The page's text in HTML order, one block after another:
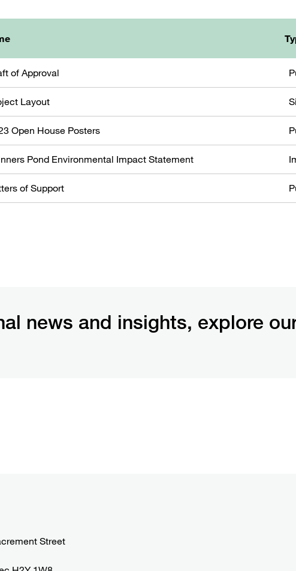
of Approval
Layout
Open House Posters
Pond Environmental Impact Statement
of Support
news and insights, explore
Street